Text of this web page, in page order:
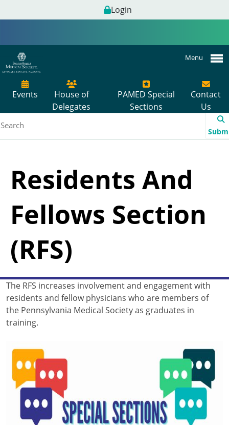
Login
Menu
Events
House of
Delegates
PAMED Special
Sections
Contact
Us
Residents And
Fellows Section
(RFS)
The RFS increases involvement and engagement with
residents and fellow physicians who are members of
the Pennsylvania Medical Society as graduates in
training.